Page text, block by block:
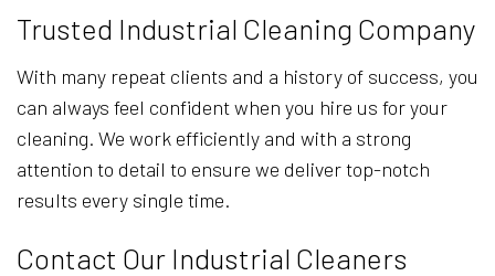
Trusted Industrial Cleaning Company
With many repeat clients and a history of success, you
can always feel confident when you hire us for your
cleaning. We work efficiently and with a strong
attention to detail to ensure we deliver top-notch
results every single time.
Contact Our Industrial Cleaners